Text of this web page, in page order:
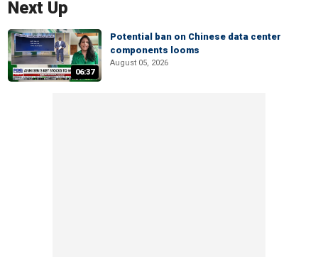
Next Up
06:37
Potential ban on Chinese data center
components looms
August 05, 2026